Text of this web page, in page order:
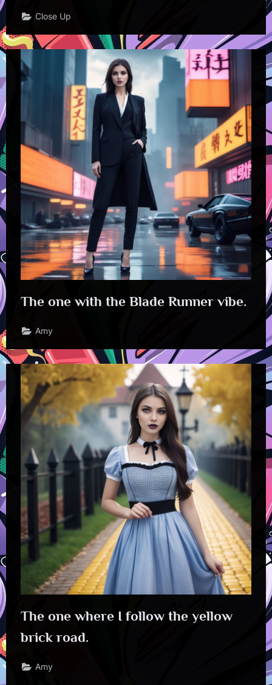
Close Up
The one with the Blade Runner vibe.
Amy
The one where I follow the yellow
brick road.
Amy